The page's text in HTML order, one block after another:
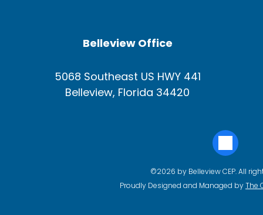
Belleview Office
5068 Southeast US HWY 441
Belleview, Florida 34420
©2026 by Belleview CEP. All
Proudly Designed and Managed byThe